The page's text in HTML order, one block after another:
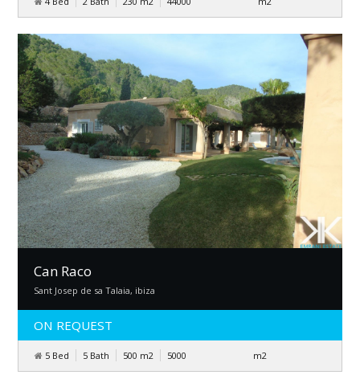
Can Raco
Sant Josep de sa Talaia, ibiza
ON REQUEST
5 Bed 5 Bath 500 m2 5000 m2